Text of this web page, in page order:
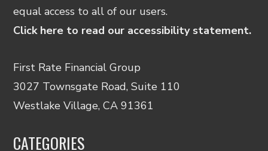
equal access to all of our users.
Click here to read our accessibility statement.
First Rate Financial Group
3027 Townsgate Road, Suite 110
Westlake Village, CA 91361
CATEGORIES